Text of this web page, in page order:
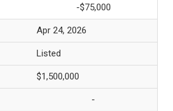
-$75,000
Apr 24, 2026
Listed
$1,500,000
-